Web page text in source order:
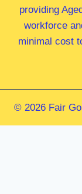
providing
workforce
minimal cost
© 2026 Fair